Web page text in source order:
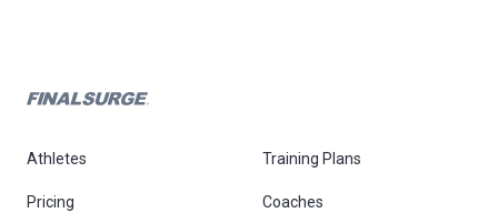
Athletes Training Plans
Pricing Coaches